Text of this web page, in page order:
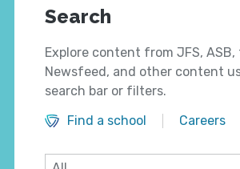
Search
Explore content from JFS, ASB,
Newsfeed, and other content
search bar or filters.
Find a school
Careers